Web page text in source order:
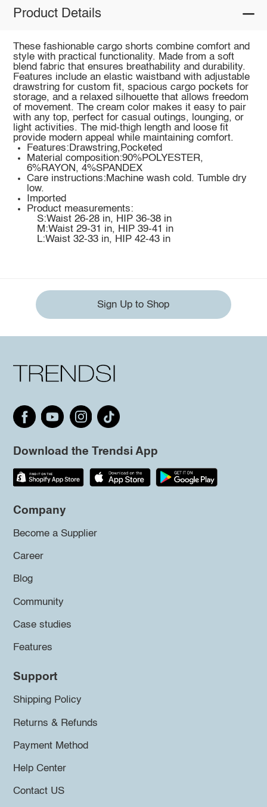
Product Details
These fashionable cargo shorts combine comfort and
style with practical functionality. Made from a soft
blend fabric that ensures breathability and durability.
Features include an elastic waistband with adjustable
drawstring for custom fit, spacious cargo pockets for
storage, and a relaxed silhouette that allows freedom
of movement. The cream color makes it easy to pair
with any top, perfect for casual outings, lounging, or
light activities. The mid-thigh length and loose fit
provide modern appeal while maintaining comfort.
Features:Drawstring,Pocketed
Material composition:90%POLYESTER,
6%RAYON, 4%SPANDEX
Care instructions:Machine wash cold. Tumble dry
low.
Imported
Product measurements:
S:Waist 26-28 in, HIP 36-38 in
M:Waist 29-31 in, HIP 39-41 in
L:Waist 32-33 in, HIP 42-43 in
Sign Up to Shop
Download the Trendsi App
Company
Become a Supplier
Career
Blog
Community
Case studies
Features
Support
Shipping Policy
Returns & Refunds
Payment Method
Help Center
Contact US